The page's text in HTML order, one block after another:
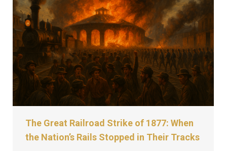
The Great Railroad Strike of 1877: When
the Nation’s Rails Stopped in Their Tracks